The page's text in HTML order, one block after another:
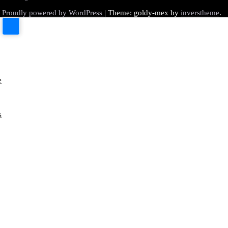
Proudly powered by WordPress | Theme: goldy-mex by inverstheme.